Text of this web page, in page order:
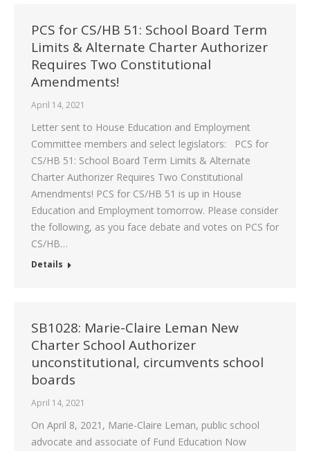
PCS for CS/HB 51: School Board Term
Limits & Alternate Charter Authorizer
Requires Two Constitutional
Amendments!
April 14, 2021
Letter sent to House Education and Employment
Committee members and select legislators: PCS for
CS/HB 51: School Board Term Limits & Alternate
Charter Authorizer Requires Two Constitutional
Amendments! PCS for CS/HB 51 is up in House
Education and Employment tomorrow. Please consider
the following, as you face debate and votes on PCS for
CS/HB…
Details
SB1028: Marie-Claire Leman New
Charter School Authorizer
unconstitutional, circumvents school
boards
April 14, 2021
On April 8, 2021, Marie-Claire Leman, public school
advocate and associate of Fund Education Now